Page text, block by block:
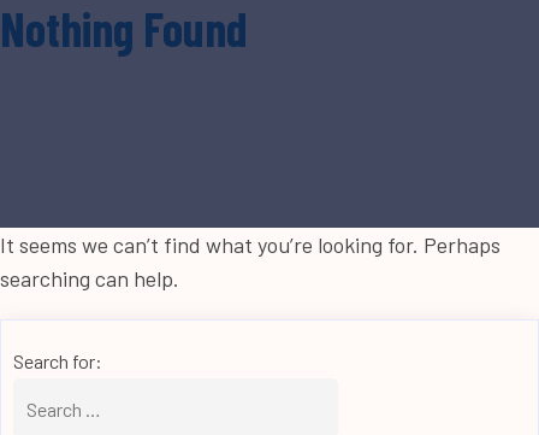
Nothing Found
It seems we can’t find what you’re looking for. Perhaps
searching can help.
Search for: